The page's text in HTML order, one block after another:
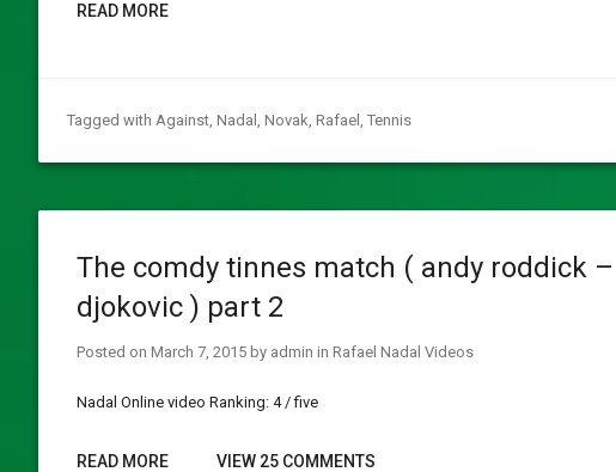
READ MORE
Tagged with Against, Nadal , Novak, Rafael , Tennis
The comdy tinnes match ( andy roddick
djokovic ) part 2
Posted on March 7, 2015 by admin in Rafael Nadal Videos
Nadal Online video Ranking: 4 / five
READ MORE VIEW 25 COMMENTS